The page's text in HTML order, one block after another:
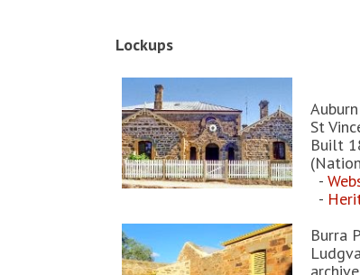
Lockups
St
Built
-
-
Burra